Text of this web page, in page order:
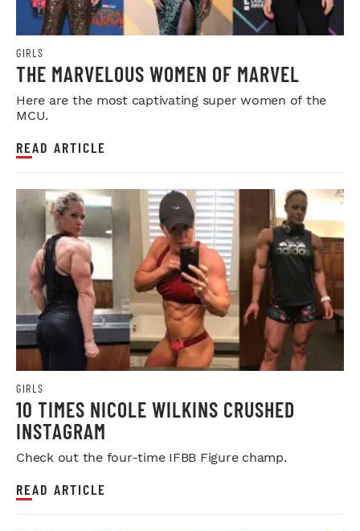
GIRLS
THE MARVELOUS WOMEN OF MARVEL
Here are the most captivating super women of the
MCU.
READ ARTICLE
GIRLS
10 TIMES NICOLE WILKINS CRUSHED
INSTAGRAM
Check out the four-time IFBB Figure champ.
READ ARTICLE